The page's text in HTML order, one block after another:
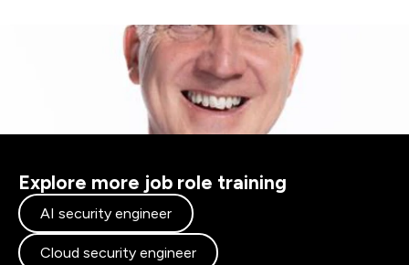
Explore more job role training
AI security engineer
Cloud security engineer